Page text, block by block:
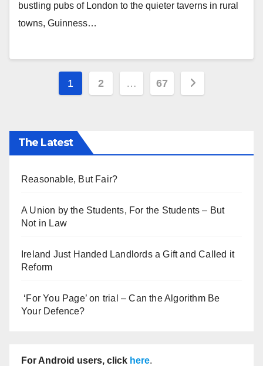
bustling pubs of London to the quieter taverns in rural
towns, Guinness…
Posts
1 2 … 67
The Latest
Reasonable, But Fair?
A Union by the Students, For the Students – But
Not in Law
Ireland Just Handed Landlords a Gift and Called it
Reform
‘For You Page’ on trial – Can the Algorithm Be
Your Defence?
For Android users, click here.